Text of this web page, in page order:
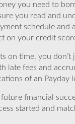
you need to
you read and
schedule
on your credit
on time, you
late fees and
of an
financial
started and